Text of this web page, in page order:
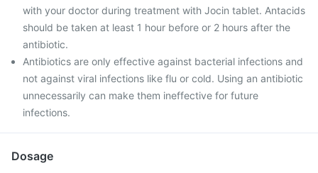
with your doctor during treatment with Jocin tablet. Antacids
should be taken at least 1 hour before or 2 hours after the
antibiotic.
Antibiotics are only effective against bacterial infections and
not against viral infections like flu or cold. Using an antibiotic
unnecessarily can make them ineffective for future
infections.
Dosage